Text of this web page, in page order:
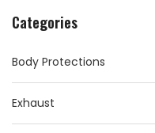
Categories
Body Protections
Exhaust